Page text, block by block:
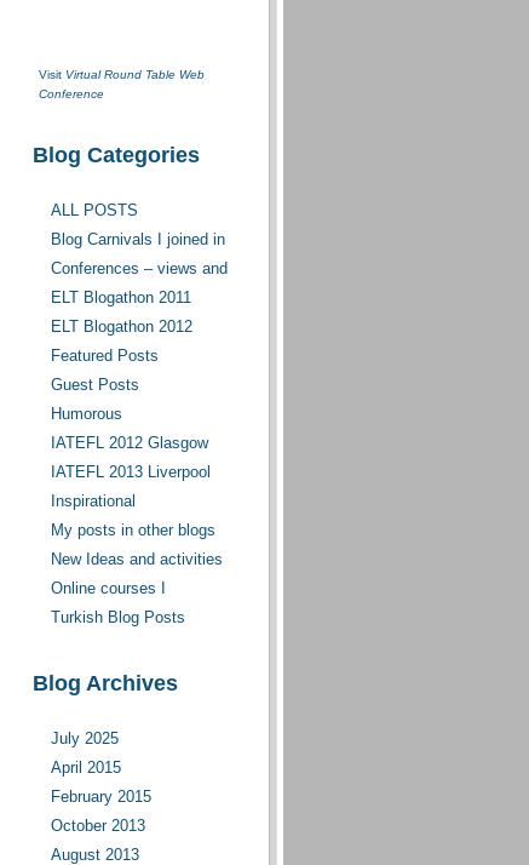
Visit Virtual Round Table Web
Conference
Blog Categories
ALL POSTS
Blog Carnivals I joined in
Conferences – views and
opinions
ELT Blogathon 2011
ELT Blogathon 2012
Featured Posts
Guest Posts
Humorous
IATEFL 2012 Glasgow
IATEFL 2013 Liverpool
Inspirational
My posts in other blogs
New Ideas and activities
Online courses I
moderate(d)
Turkish Blog Posts
Blog Archives
July 2025
April 2015
February 2015
October 2013
August 2013